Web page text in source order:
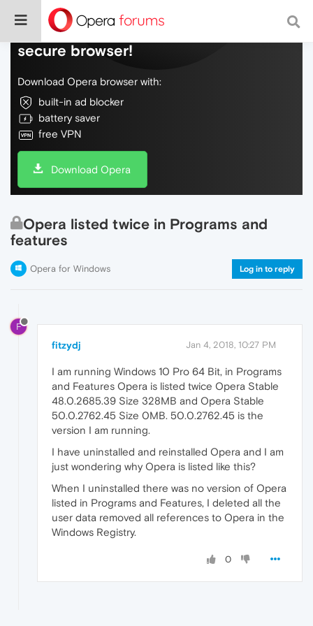
Do more on the web, with a fast and
secure browser!
Download Opera browser with:
built-in ad blocker
battery saver
free VPN
Download Opera
Opera listed twice in Programs and
features
Opera for Windows Log in to reply
F
fitzydj Jan 4, 2018, 10:27 PM
I am running Windows 10 Pro 64 Bit, in Programs
and Features Opera is listed twice Opera Stable
48.0.2685.39 Size 328MB and Opera Stable
50.0.2762.45 Size 0MB. 50.0.2762.45 is the
version I am running.
I have uninstalled and reinstalled Opera and I am
just wondering why Opera is listed like this?
When I uninstalled there was no version of Opera
listed in Programs and Features, I deleted all the
user data removed all references to Opera in the
Windows Registry.
0